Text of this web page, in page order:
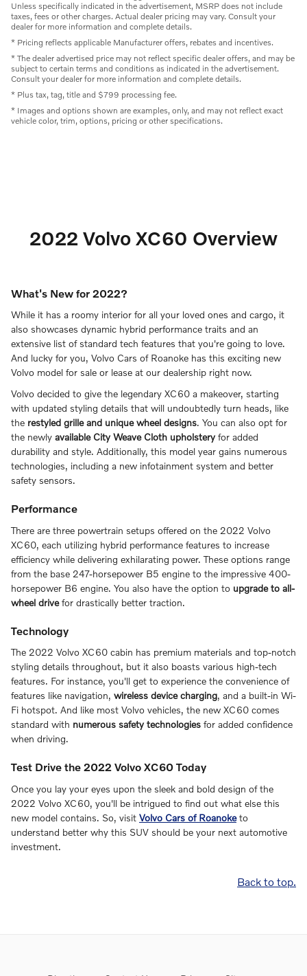
Unless specifically indicated in the advertisement, MSRP does not include
taxes, fees or other charges. Actual dealer pricing may vary. Consult your
dealer for more information and complete details.
* Pricing reflects applicable Manufacturer offers, rebates and incentives.
* The dealer advertised price may not reflect specific dealer offers, and may be
subject to certain terms and conditions as indicated in the advertisement.
Consult your dealer for more information and complete details.
* Plus tax, tag, title and $799 processing fee.
* Images and options shown are examples, only, and may not reflect exact
vehicle color, trim, options, pricing or other specifications.
2022 Volvo XC60 Overview
What's New for 2022?
While it has a roomy interior for all your loved ones and cargo, it
also showcases dynamic hybrid performance traits and an
extensive list of standard tech features that you're going to love.
And lucky for you, Volvo Cars of Roanoke has this exciting new
Volvo model for sale or lease at our dealership right now.
Volvo decided to give the legendary XC60 a makeover, starting
with updated styling details that will undoubtedly turn heads, like
the restyled grille and unique wheel designs. You can also opt for
the newly available City Weave Cloth upholsteryfor added
durability and style. Additionally, this model year gains numerous
technologies, including a new infotainment system and better
safety sensors.
Performance
There are three powertrain setups offered on the 2022 Volvo
XC60, each utilizing hybrid performance features to increase
efficiency while delivering exhilarating power. These options range
from the base 247-horsepower B5 engine to the impressive 400-
horsepower B6 engine. You also have the option to upgrade to all-
wheel drivefor drastically better traction.
Technology
The 2022 Volvo XC60 cabin has premium materials and top-notch
styling details throughout, but it also boasts various high-tech
features. For instance, you'll get to experience the convenience of
features like navigation, wireless device charging, and a built-in Wi-
Fi hotspot. And like most Volvo vehicles, the new XC60 comes
standard with numerous safety technologies for added confidence
when driving.
Test Drive the 2022 Volvo XC60 Today
Once you lay your eyes upon the sleek and bold design of the
2022 Volvo XC60, you'll be intrigued to find out what else this
new model contains. So, visit Volvo Cars of Roanoketo
understand better why this SUV should be your next automotive
investment.
Back to top.